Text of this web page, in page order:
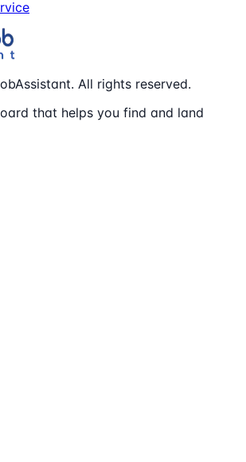
All rights reserved.
that helps you find and land